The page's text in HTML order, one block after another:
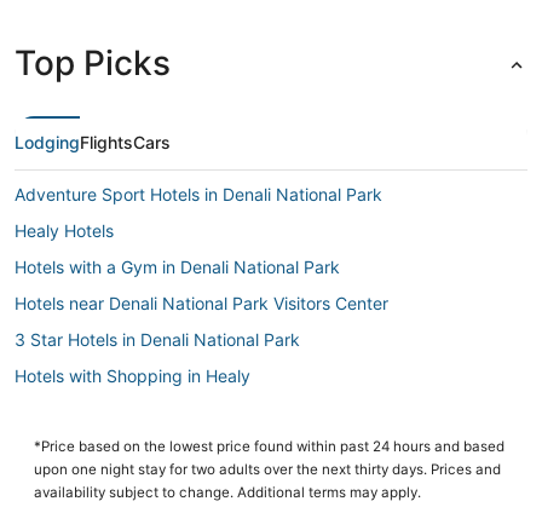
Top Picks
LodgingFlightsCars
Adventure Sport Hotels in Denali National Park
Healy Hotels
Hotels with a Gym in Denali National Park
Hotels near Denali National Park Visitors Center
3 Star Hotels in Denali National Park
Hotels with Shopping in Healy
Golf Resorts & in Healy
3 Star Hotels in Healy
*Price based on the lowest price found within past 24 hours and based
upon one night stay for two adults over the next thirty days. Prices and
availability subject to change. Additional terms may apply.